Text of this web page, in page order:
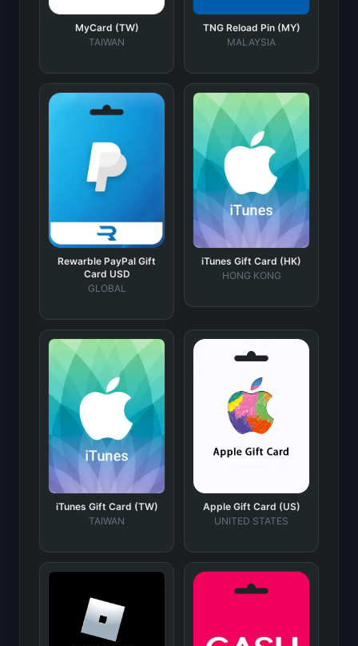
MyCard (TW)
TAIWAN
TNG Reload Pin (MY)
MALAYSIA
Rewarble PayPal Gift
Card USD
GLOBAL
iTunes Gift Card (HK)
HONG KONG
iTunes Gift Card (TW)
TAIWAN
Apple Gift Card (US)
UNITED STATES